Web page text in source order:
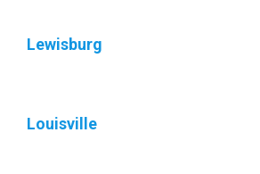
Lewisburg
Louisville